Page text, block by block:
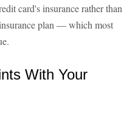
card's insurance rather than
plan — which most
With Your